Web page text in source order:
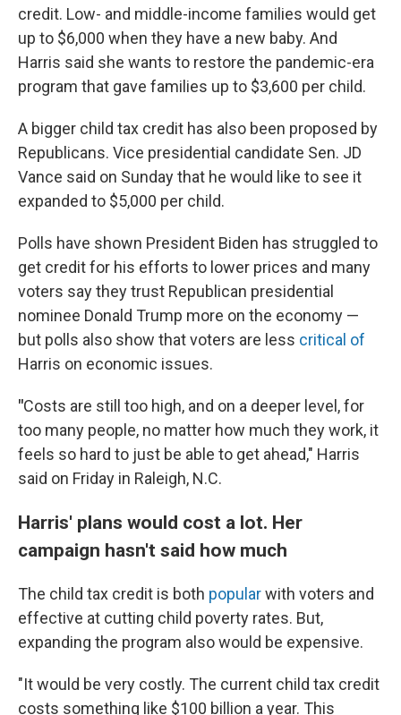
credit. Low- and middle-income families would get
up to $6,000 when they have a new baby. And
Harris said she wants to restore the pandemic-era
program that gave families up to $3,600 per child.
A bigger child tax credit has also been proposed by
Republicans. Vice presidential candidate Sen. JD
Vance said on Sunday that he would like to see it
expanded to $5,000 per child.
Polls have shown President Biden has struggled to
get credit for his efforts to lower prices and many
voters say they trust Republican presidential
nominee Donald Trump more on the economy —
but polls also show that voters are less critical of
Harris on economic issues.
"Costs are still too high, and on a deeper level, for
too many people, no matter how much they work, it
feels so hard to just be able to get ahead," Harris
said on Friday in Raleigh, N.C.
Harris' plans would cost a lot. Her
campaign hasn't said how much
The child tax credit is both popularwith voters and
effective at cutting child poverty rates. But,
expanding the program also would be expensive.
"It would be very costly. The current child tax credit
costs something like $100 billion a year. This